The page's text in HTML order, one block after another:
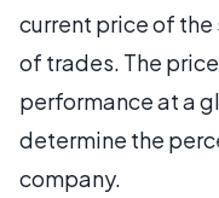
current price of the
of trades. The
performance at a
determine the
company.